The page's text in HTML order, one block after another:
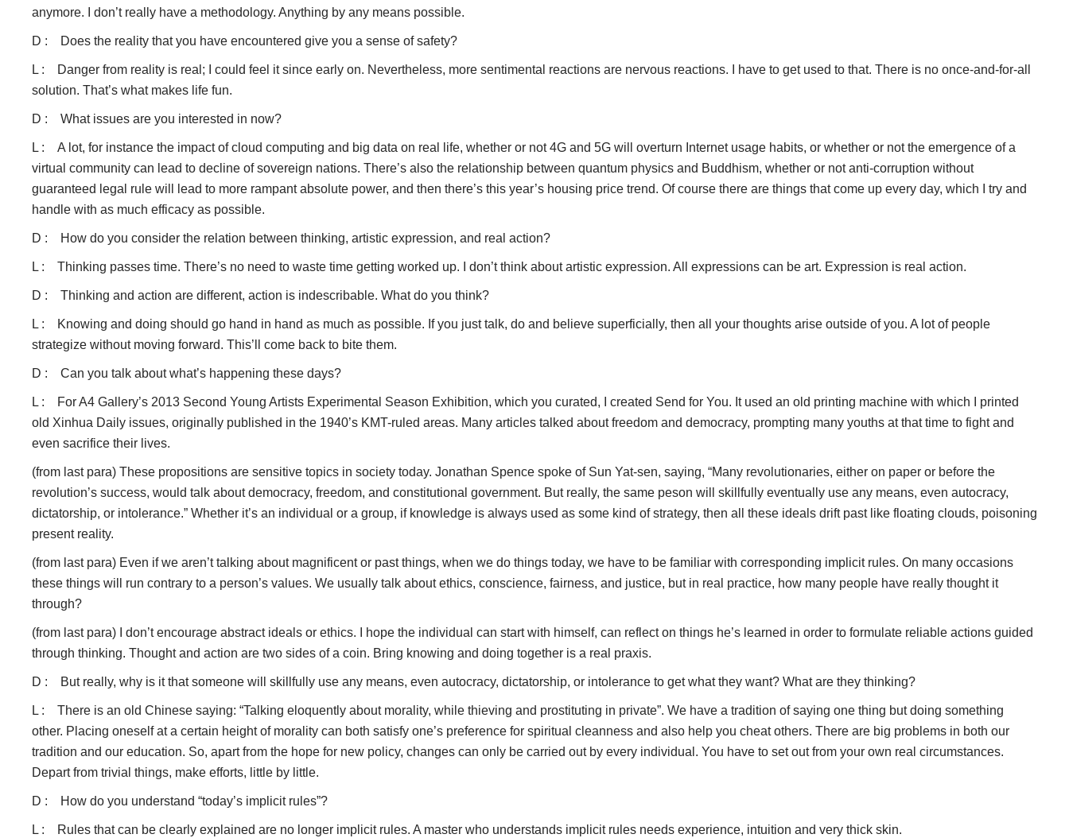
anymore. I don’t really have a methodology. Anything by any means possible.
D : Does the reality that you have encountered give you a sense of safety?
L : Danger from reality is real; I could feel it since early on. Nevertheless, more sentimental reactions are nervous reactions. I have to get used to that. There is no once-and-for-all
solution. That’s what makes life fun.
D : What issues are you interested in now?
L : A lot, for instance the impact of cloud computing and big data on real life, whether or not 4G and 5G will overturn Internet usage habits, or whether or not the emergence of a
virtual community can lead to decline of sovereign nations. There’s also the relationship between quantum physics and Buddhism, whether or not anti-corruption without
guaranteed legal rule will lead to more rampant absolute power, and then there’s this year’s housing price trend. Of course there are things that come up every day, which I try and
handle with as much efficacy as possible.
D : How do you consider the relation between thinking, artistic expression, and real action?
L : Thinking passes time. There’s no need to waste time getting worked up. I don’t think about artistic expression. All expressions can be art. Expression is real action.
D : Thinking and action are different, action is indescribable. What do you think?
L : Knowing and doing should go hand in hand as much as possible. If you just talk, do and believe superficially, then all your thoughts arise outside of you. A lot of people
strategize without moving forward. This’ll come back to bite them.
D : Can you talk about what’s happening these days?
L : For A4 Gallery’s 2013 Second Young Artists Experimental Season Exhibition, which you curated, I created Send for You. It used an old printing machine with which I printed
old Xinhua Daily issues, originally published in the 1940’s KMT-ruled areas. Many articles talked about freedom and democracy, prompting many youths at that time to fight and
even sacrifice their lives.
(from last para) These propositions are sensitive topics in society today. Jonathan Spence spoke of Sun Yat-sen, saying, “Many revolutionaries, either on paper or before the
revolution’s success, would talk about democracy, freedom, and constitutional government. But really, the same peson will skillfully eventually use any means, even autocracy,
dictatorship, or intolerance.” Whether it’s an individual or a group, if knowledge is always used as some kind of strategy, then all these ideals drift past like floating clouds, poisoning
present reality.
(from last para) Even if we aren’t talking about magnificent or past things, when we do things today, we have to be familiar with corresponding implicit rules. On many occasions
these things will run contrary to a person’s values. We usually talk about ethics, conscience, fairness, and justice, but in real practice, how many people have really thought it
through?
(from last para) I don’t encourage abstract ideals or ethics. I hope the individual can start with himself, can reflect on things he’s learned in order to formulate reliable actions guided
through thinking. Thought and action are two sides of a coin. Bring knowing and doing together is a real praxis.
D : But really, why is it that someone will skillfully use any means, even autocracy, dictatorship, or intolerance to get what they want? What are they thinking?
L : There is an old Chinese saying: “Talking eloquently about morality, while thieving and prostituting in private”. We have a tradition of saying one thing but doing something
other. Placing oneself at a certain height of morality can both satisfy one’s preference for spiritual cleanness and also help you cheat others. There are big problems in both our
tradition and our education. So, apart from the hope for new policy, changes can only be carried out by every individual. You have to set out from your own real circumstances.
Depart from trivial things, make efforts, little by little.
D : How do you understand “today’s implicit rules”?
L : Rules that can be clearly explained are no longer implicit rules. A master who understands implicit rules needs experience, intuition and very thick skin.